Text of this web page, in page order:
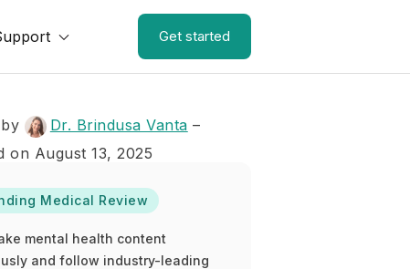
Get started
Dr. Brindusa Vanta –
on August 13, 2025
Medical Review
mental health content
and follow industry-leading